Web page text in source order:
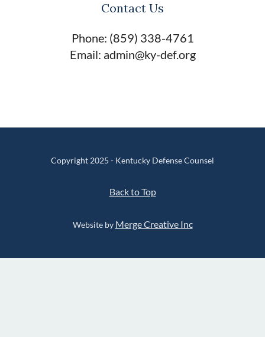
Contact Us
Phone: (859) 338-4761
Email: admin@ky-def.org
Copyright 2025 - Kentucky Defense Counsel
Back to Top
Website by Merge Creative Inc